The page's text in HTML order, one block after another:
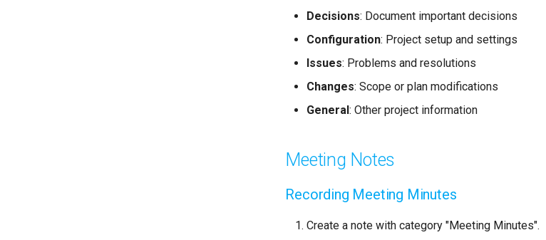
Decisions: Document important decisions
Configuration: Project setup and settings
Issues: Problems and resolutions
Changes: Scope or plan modifications
General: Other project information
Meeting Notes
Recording Meeting Minutes
Create a note with category "Meeting Minutes".